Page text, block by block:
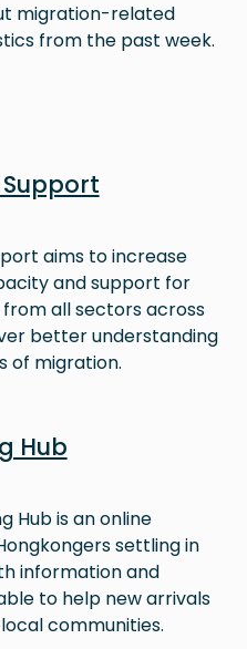
migration-related
from the past week.
aims to increase
and support for
all sectors across
better understanding
of migration.
Hub
Hub is an online
settling in
information and
to help new arrivals
communities.